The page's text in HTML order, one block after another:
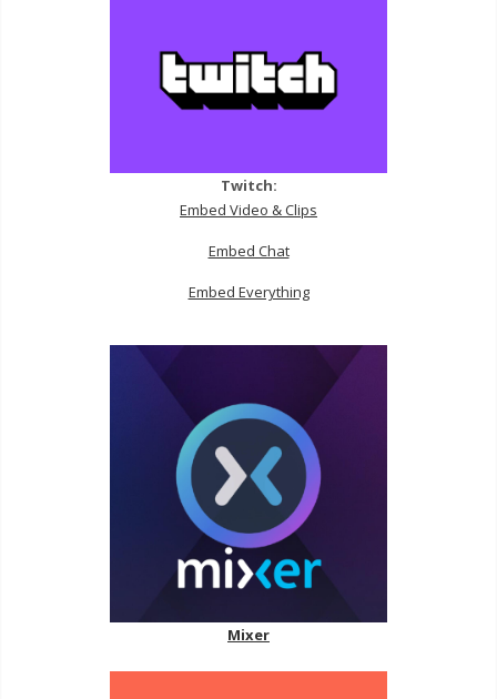
Twitch:
Embed Video & Clips
Embed Chat
Embed Everything
Mixer